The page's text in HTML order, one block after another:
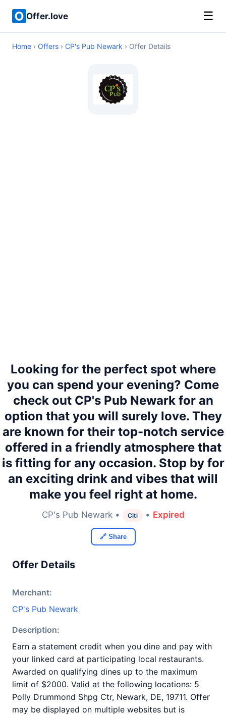
Offer.love ☰
Home › Offers › CP's Pub Newark › Offer Details
Looking for the perfect spot where
you can spend your evening? Come
check out CP's Pub Newark for an
option that you will surely love. They
are known for their top-notch service
offered in a friendly atmosphere that
is fitting for any occasion. Stop by for
an exciting drink and vibes that will
make you feel right at home.
CP's Pub Newark • Citi • Expired
🔗 Share
Offer Details
Merchant:
CP's Pub Newark
Description:
Earn a statement credit when you dine and pay with
your linked card at participating local restaurants.
Awarded on qualifying dines up to the maximum
limit of $2000. Valid at the following locations: 5
Polly Drummond Shpg Ctr, Newark, DE, 19711. Offer
may be displayed on multiple websites but is